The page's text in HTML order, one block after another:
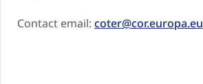
January
Contact email: coter@cor.europa.eu